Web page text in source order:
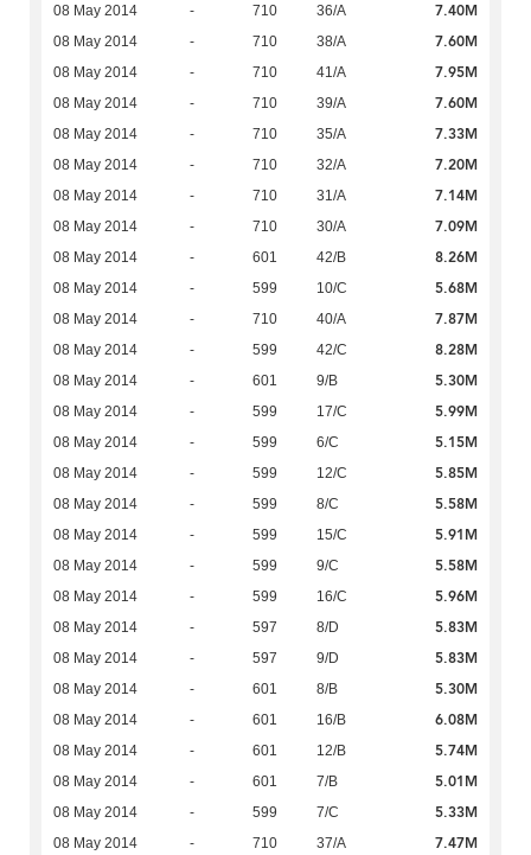
08 May 2014 - 710 36/A 7.40M
08 May 2014 - 710 38/A 7.60M
08 May 2014 - 710 41/A 7.95M
08 May 2014 - 710 39/A 7.60M
08 May 2014 - 710 35/A 7.33M
08 May 2014 - 710 32/A 7.20M
08 May 2014 - 710 31/A 7.14M
08 May 2014 - 710 30/A 7.09M
08 May 2014 - 601 42/B 8.26M
08 May 2014 - 599 10/C 5.68M
08 May 2014 - 710 40/A 7.87M
08 May 2014 - 599 42/C 8.28M
08 May 2014 - 601 9/B 5.30M
08 May 2014 - 599 17/C 5.99M
08 May 2014 - 599 6/C 5.15M
08 May 2014 - 599 12/C 5.85M
08 May 2014 - 599 8/C 5.58M
08 May 2014 - 599 15/C 5.91M
08 May 2014 - 599 9/C 5.58M
08 May 2014 - 599 16/C 5.96M
08 May 2014 - 597 8/D 5.83M
08 May 2014 - 597 9/D 5.83M
08 May 2014 - 601 8/B 5.30M
08 May 2014 - 601 16/B 6.08M
08 May 2014 - 601 12/B 5.74M
08 May 2014 - 601 7/B 5.01M
08 May 2014 - 599 7/C 5.33M
08 May 2014 - 710 37/A 7.47M